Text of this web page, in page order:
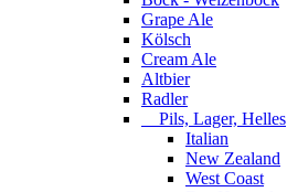
Grape Ale
Kölsch
Cream Ale
Altbier
Radler
Pils, Lager, Helles
Italian
New Zealand
West Coast